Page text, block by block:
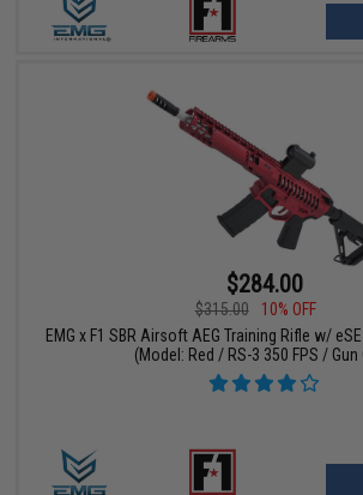
$284.00
$315.00
10% OFF
EMG x F1 SBR Airsoft AEG Training Rifle w/
(Model: Red / RS-3 350 FPS / Gun